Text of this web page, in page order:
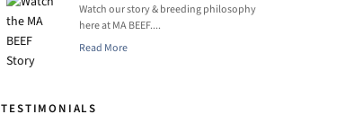
Watch our story & breeding philosophy
here at MA BEEF....
Read More
TESTIMONIALS